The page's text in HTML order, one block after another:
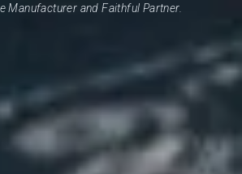
Manufacturer and Faithful Partner.